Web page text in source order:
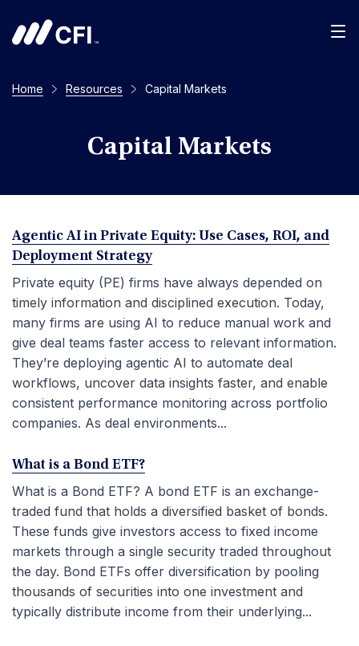
Home Resources Capital Markets
Capital Markets
Agentic AI in Private Equity: Use Cases, ROI, and
Deployment Strategy
Private equity (PE) firms have always depended on
timely information and disciplined execution. Today,
many firms are using AI to reduce manual work and
give deal teams faster access to relevant information.
They’re deploying agentic AI to automate deal
workflows, uncover data insights faster, and enable
consistent performance monitoring across portfolio
companies. As deal environments...
What is a Bond ETF?
What is a Bond ETF? A bond ETF is an exchange-
traded fund that holds a diversified basket of bonds.
These funds give investors access to fixed income
markets through a single security traded throughout
the day. Bond ETFs offer diversification by pooling
thousands of securities into one investment and
typically distribute income from their underlying...